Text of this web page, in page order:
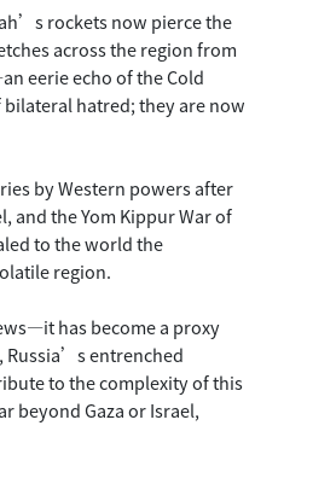
rockets now pierce the
across the region from
eerie echo of the Cold
hatred; they are now
by Western powers after
and the Yom Kippur War of
to the world the
region.
has become a proxy
Russia’s entrenched
to the complexity of this
beyond Gaza or Israel,